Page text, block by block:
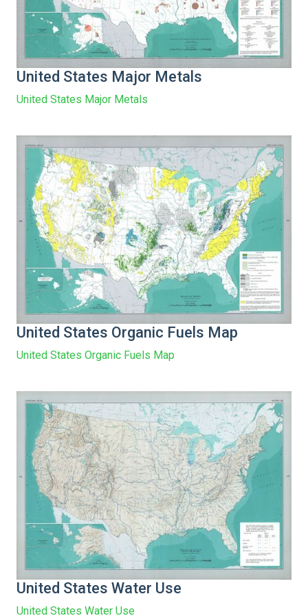
United States Major Metals
United States Major Metals
United States Organic Fuels Map
United States Organic Fuels Map
United States Water Use
United States Water Use